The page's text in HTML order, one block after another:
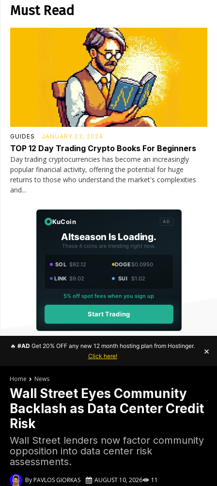
Must Read
GUIDES JANUARY 23, 2024
TOP 12 Day Trading Crypto Books For Beginners
Day trading cryptocurrencies has become an increasingly
popular financial activity, offering the potential for huge
returns to those who understand the market's complexities
and...
KuCoin AD
Altseason Is Loading.
These 4 coins are trending right now.
SOL $92.12 DOGE$0.0950
LINK $9.02 SUI $1.02
5% off spot fees when you sign up
Start Trading